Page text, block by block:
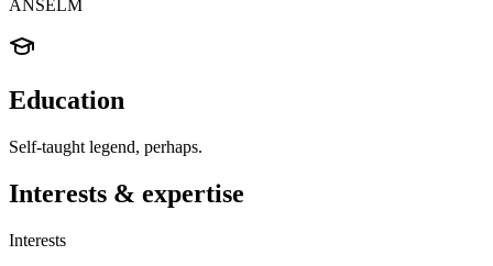
ANSELM
Education
Self-taught legend, perhaps.
Interests & expertise
Interests